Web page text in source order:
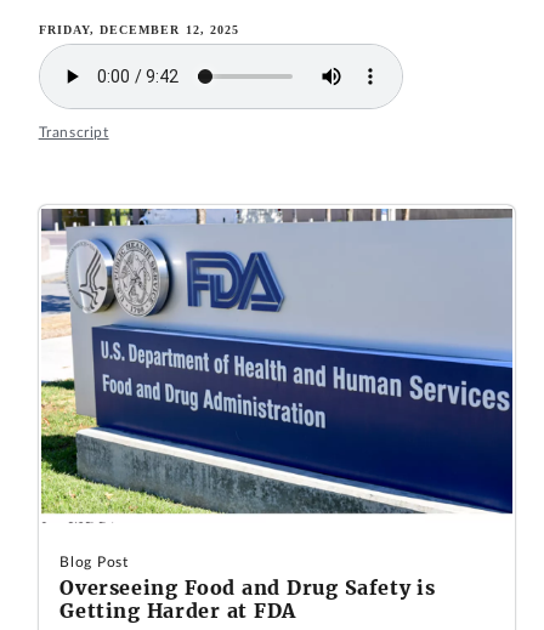
FRIDAY, DECEMBER 12, 2025
Transcript
Blog Post
Overseeing Food and Drug Safety is
Getting Harder at FDA